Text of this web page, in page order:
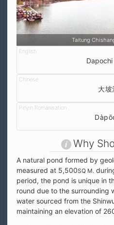
Taitung
Dapochi
大坡
Why
A natural pond formed by
measured at 5,500SQ M.
period, the pond is unique in
round due to the surrounding
water sourced from the
maintaining an elevation of